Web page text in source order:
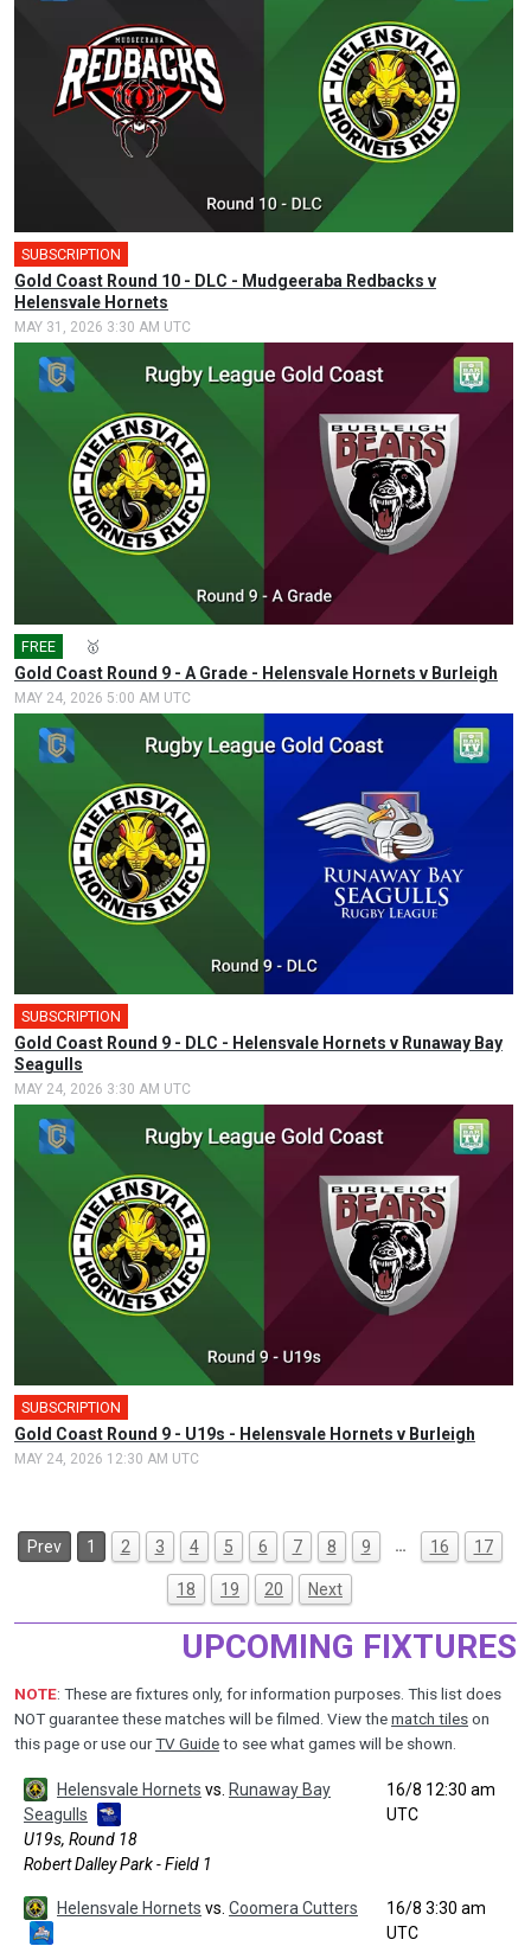
SUBSCRIPTION
Gold Coast Round 10 - DLC - Mudgeeraba Redbacks v
Helensvale Hornets
MAY 31, 2026 3:30 AM UTC
FREE 🥇
Gold Coast Round 9 - A Grade - Helensvale Hornets v Burleigh
MAY 24, 2026 5:00 AM UTC
SUBSCRIPTION
Gold Coast Round 9 - DLC - Helensvale Hornets v Runaway Bay
Seagulls
MAY 24, 2026 3:30 AM UTC
SUBSCRIPTION
Gold Coast Round 9 - U19s - Helensvale Hornets v Burleigh
MAY 24, 2026 12:30 AM UTC
Prev 1 2 3 4 5 6 7 8 9 … 16 17
18 19 20 Next
UPCOMING FIXTURES
NOTE: These are fixtures only, for information purposes. This list does
NOT guarantee these matches will be filmed. View the match tiles on
this page or use ourTV Guide to see what games will be shown.
Helensvale Hornets vs. Runaway Bay
Seagulls
U19s, Round 18
Robert Dalley Park - Field 1
16/8 12:30 am
UTC
Helensvale Hornets vs. Coomera Cutters
16/8 3:30 am
UTC